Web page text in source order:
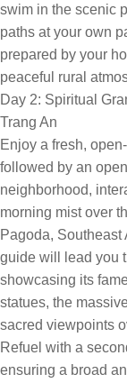
swim in the scenic
paths at your own
prepared by your
peaceful rural
Day 2: Spiritual
Trang An
Enjoy a fresh,
followed by an
neighborhood,
morning mist over
Pagoda, Southeast
guide will lead you
showcasing its
statues, the
sacred viewpoints
Refuel with a
ensuring a broad